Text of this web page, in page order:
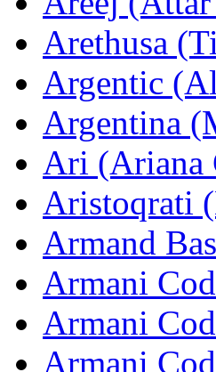
Arethusa
Argentic
Argentina
Ari (Ariana
Aristoqrati
Armand
Armani
Armani
Armani